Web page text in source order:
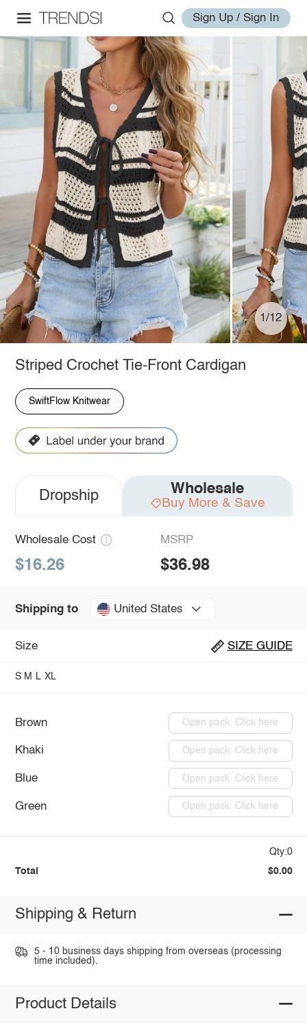
Sign Up / Sign In
1/12
Striped Crochet Tie-Front Cardigan
SwiftFlow Knitwear
Dropship Wholesale
Buy More & Save
Wholesale Cost
$16.26
MSRP
$36.98
Shipping to United States
Size SIZE GUIDE
S M L XL
Brown Open pack: Click here
Khaki Open pack: Click here
Blue Open pack: Click here
Green Open pack: Click here
Qty:0
Total $0.00
Shipping & Return
5 - 10 business days shipping from overseas (processing
time included).
Product Details